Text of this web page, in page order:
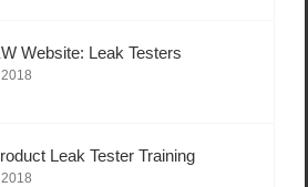
Website: Leak Testers
Leak Tester Training